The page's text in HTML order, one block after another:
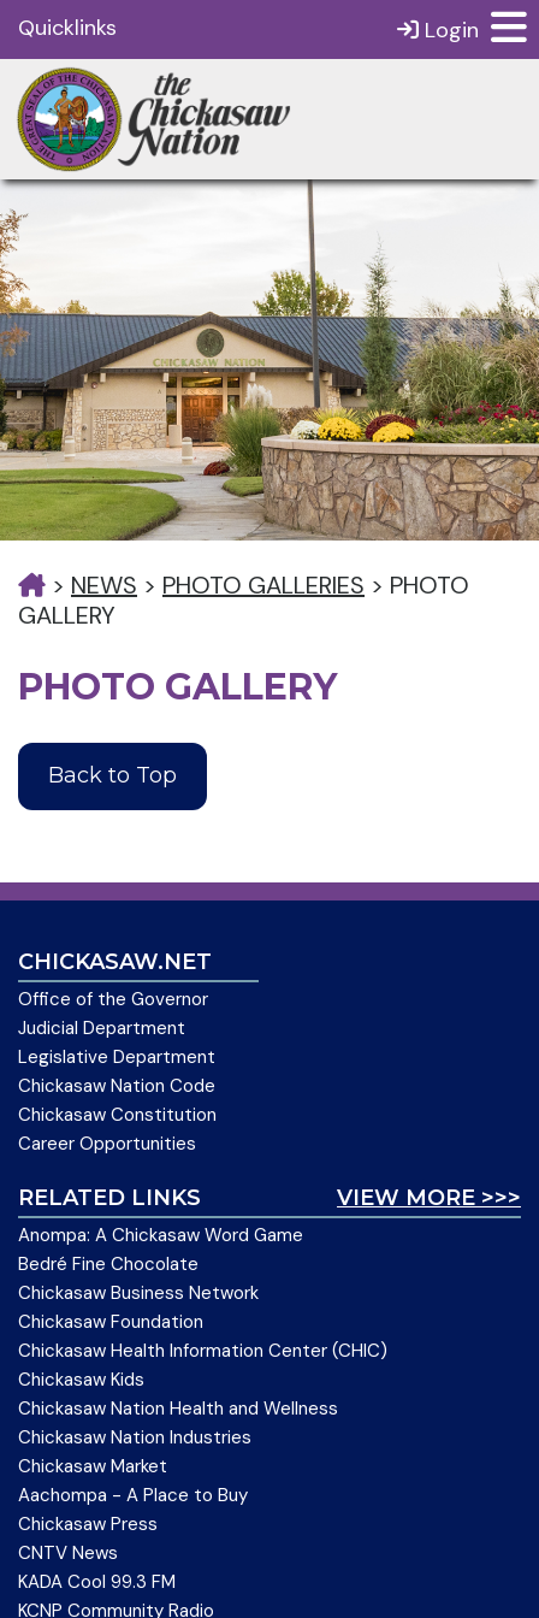
Quicklinks Login
> NEWS > PHOTO GALLERIES > PHOTO
GALLERY
PHOTO GALLERY
Back to Top
CHICKASAW.NET
Office of the Governor
Judicial Department
Legislative Department
Chickasaw Nation Code
Chickasaw Constitution
Career Opportunities
VIEW MORE >>>
RELATED LINKS
Anompa: A Chickasaw Word Game
Bedré Fine Chocolate
Chickasaw Business Network
Chickasaw Foundation
Chickasaw Health Information Center (CHIC)
Chickasaw Kids
Chickasaw Nation Health and Wellness
Chickasaw Nation Industries
Chickasaw Market
Aachompa - A Place to Buy
Chickasaw Press
CNTV News
KADA Cool 99.3 FM
KCNP Community Radio